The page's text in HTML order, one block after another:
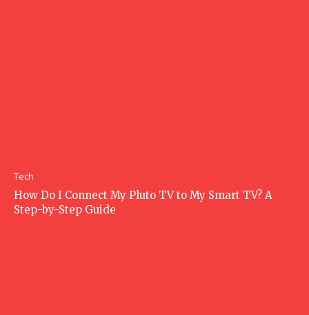
Tech
How Do I Connect My Pluto TV to My Smart TV? A
Step-by-Step Guide